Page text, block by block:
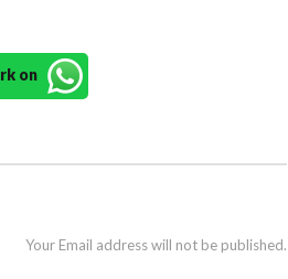
on
Your Email address will not be published.